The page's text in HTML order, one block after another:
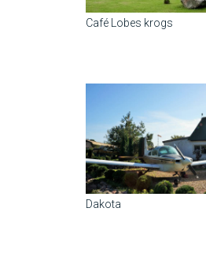
Café Lobes krogs
Dakota